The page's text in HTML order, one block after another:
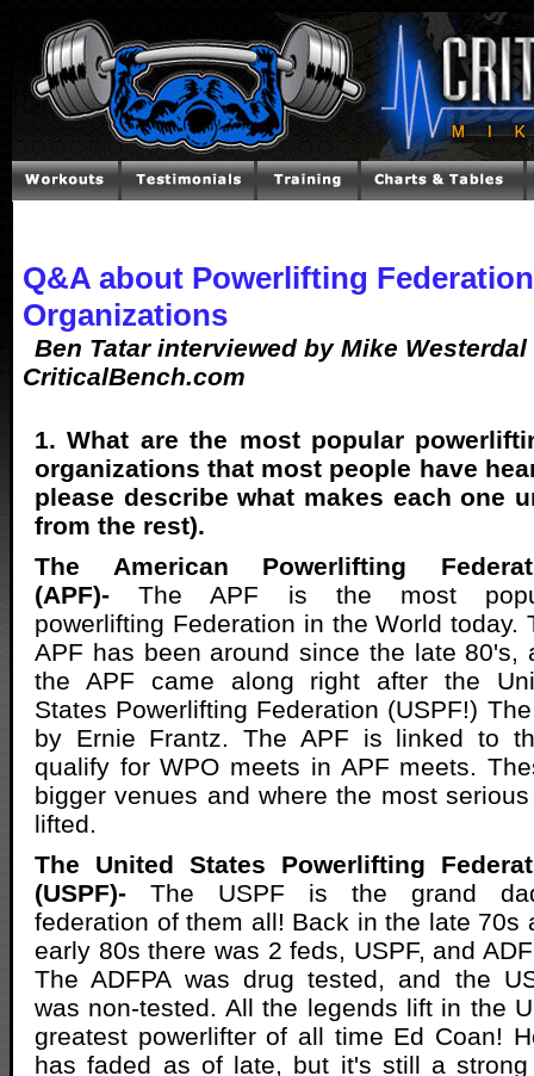
Q&A about Powerlifting
Organizations
Ben Tatar interviewed by Mike Westerdal
CriticalBench.com
1. What are the most popular
organizations that most people have
please describe what makes each one
from the rest).
The American Powerlifting
(APF)- The APF is the most
powerlifting Federation in the World today.
APF has been around since the late 80's,
the APF came along right after the
States Powerlifting Federation (USPF!)
by Ernie Frantz. The APF is linked to
qualify for WPO meets in APF meets.
bigger venues and where the most
lifted.
The United States Powerlifting
(USPF)- The USPF is the grand
federation of them all! Back in the late 70s
early 80s there was 2 feds, USPF, and
The ADFPA was drug tested, and the
was non-tested. All the legends lift in the
greatest powerlifter of all time Ed Coan!
has faded as of late, but it's still a strong